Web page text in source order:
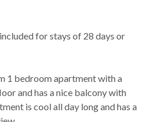
for stays of 28 days or
1 bedroom apartment with a
and has a nice balcony with
is cool all day long and has a